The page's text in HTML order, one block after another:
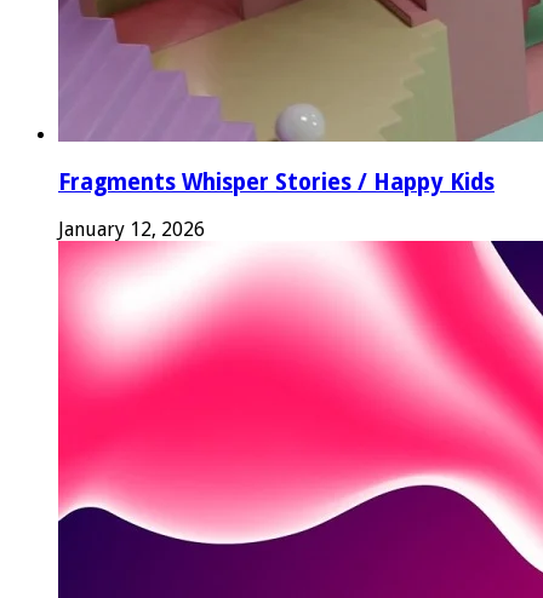
Fragments Whisper Stories / Happy Kids
January 12, 2026